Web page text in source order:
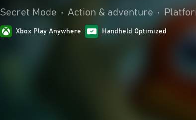
Secret Mode • Action & adventure •
Xbox Play Anywhere Handheld Optimized